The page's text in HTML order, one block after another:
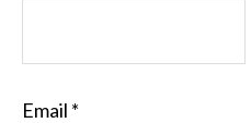
Email *